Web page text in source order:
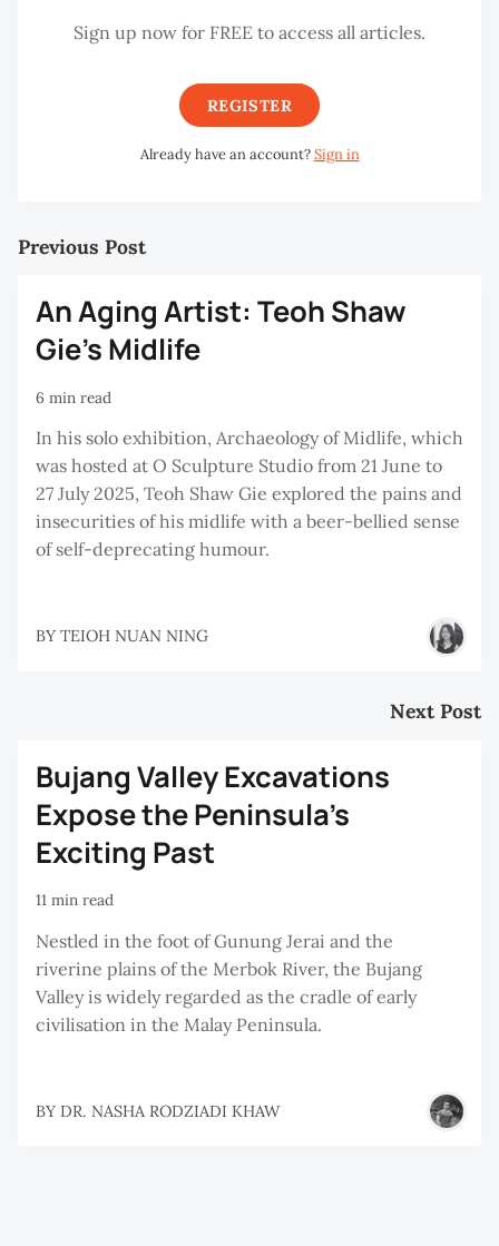
Sign up now for FREE to access all articles.
REGISTER
Already have an account?Sign in
Previous Post
An Aging Artist: Teoh Shaw
Gie’s Midlife
6 min read
In his solo exhibition, Archaeology of Midlife, which
was hosted at O Sculpture Studio from 21 June to
27 July 2025, Teoh Shaw Gie explored the pains and
insecurities of his midlife with a beer-bellied sense
of self-deprecating humour.
BY TEIOH NUAN NING
Next Post
Bujang Valley Excavations
Expose the Peninsula’s
Exciting Past
11 min read
Nestled in the foot of Gunung Jerai and the
riverine plains of the Merbok River, the Bujang
Valley is widely regarded as the cradle of early
civilisation in the Malay Peninsula.
BY DR. NASHA RODZIADI KHAW